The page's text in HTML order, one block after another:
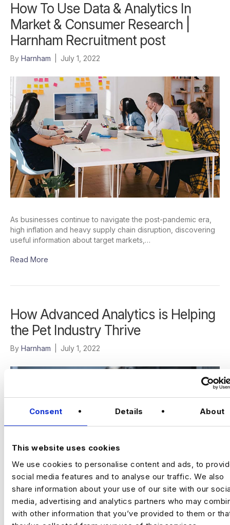
Consent Details About
This website uses cookies
We use cookies to personalise content and ads, to
social media features and to analyse our traffic. We also
share information about your use of our site with our
media, advertising and analytics partners who may
with other information that you’ve provided to them or
How To Use Data & Analytics In
Market & Consumer Research |
Harnham Recruitment post
By Harnham July 1, 2022
As businesses continue to navigate the post-pandemic era,
high inflation and heavy supply chain disruption, discovering
useful information about target markets,…
Read More
How Advanced Analytics is Helping
the Pet Industry Thrive
By Harnham July 1, 2022
These days you can take your pet just about anywhere – on
a plane, in the car, to the bar, to the park, on the train, and the